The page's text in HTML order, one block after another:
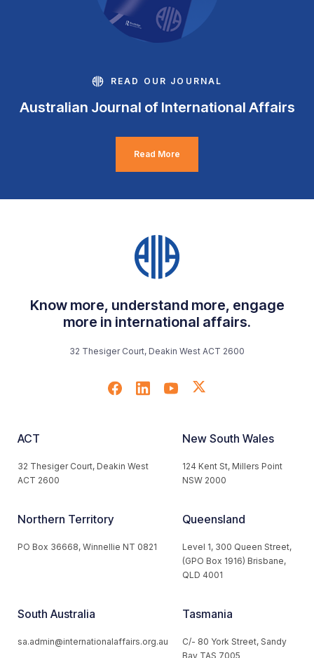
READ OUR JOURNAL
Australian Journal of International Affairs
Read More
Know more, understand more, engage
more in international affairs.
32 Thesiger Court, Deakin West ACT 2600
ACT
32 Thesiger Court, Deakin West
ACT 2600
New South Wales
124 Kent St, Millers Point
NSW 2000
Northern Territory
PO Box 36668, Winnellie NT 0821
Queensland
Level 1, 300 Queen Street,
(GPO Box 1916) Brisbane,
QLD 4001
South Australia
sa.admin@internationalaffairs.org.au
Tasmania
C/- 80 York Street, Sandy
Bay TAS 7005